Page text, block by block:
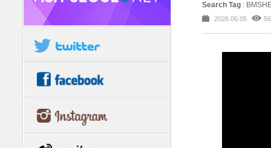
Search Tag :
2026.06.05